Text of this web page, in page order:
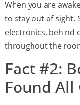
When you are
to stay out of sight.
electronics, behind
throughout the
Fact #2:
Found All